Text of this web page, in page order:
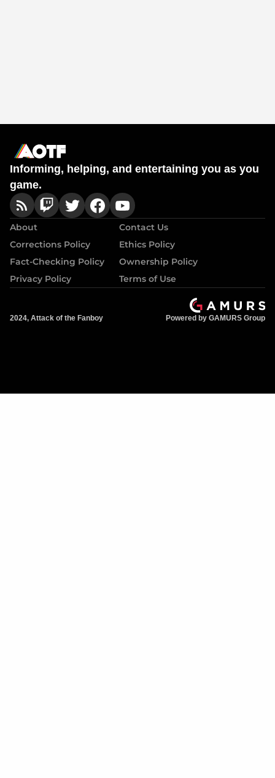
Informing, helping, and entertaining you as you
game.
About
Contact Us
Corrections Policy
Ethics Policy
Fact-Checking Policy
Ownership Policy
Privacy Policy
Terms of Use
2024, Attack of the Fanboy Powered by GAMURS Group